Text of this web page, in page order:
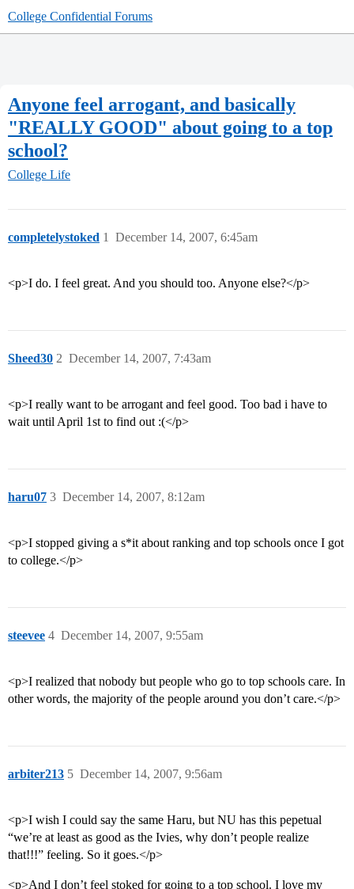
College Confidential Forums
Anyone feel arrogant, and basically
"REALLY GOOD" about going to a top
school?
College Life
completelystoked December 14, 2007, 6:45am
1
<p>I do. I feel great. And you should too. Anyone else?</p>
Sheed30 December 14, 2007, 7:43am
2
<p>I really want to be arrogant and feel good. Too bad i have to
wait until April 1st to find out :(</p>
haru07 December 14, 2007, 8:12am
3
<p>I stopped giving a s*it about ranking and top schools once I got
to college.</p>
steevee December 14, 2007, 9:55am
4
<p>I realized that nobody but people who go to top schools care. In
other words, the majority of the people around you don’t care.</p>
arbiter213 December 14, 2007, 9:56am
5
<p>I wish I could say the same Haru, but NU has this pepetual
“we’re at least as good as the Ivies, why don’t people realize
that!!!” feeling. So it goes.</p>
<p>And I don’t feel stoked for going to a top school. I love my